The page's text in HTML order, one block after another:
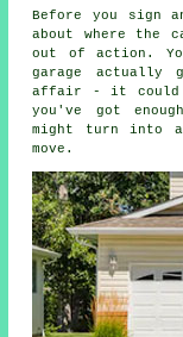
Before you sign
about where the
out of action.
garage actually
affair - it could
you've got
might turn into a
move.